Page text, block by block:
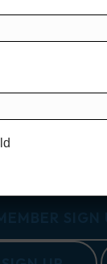
for your next
the family-
are the perfect
SIGN